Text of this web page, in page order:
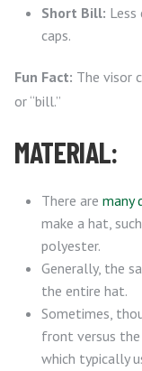
Short Bill:
caps.
Fun Fact: The visor
or “bill.”
MATERIAL:
There are many
make a hat,
polyester.
Generally, the
the entire hat.
Sometimes,
front versus the
which typically